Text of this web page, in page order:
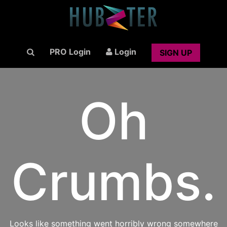
PRO Login Login SIGN UP
Oh
Crumbs.
Looks like something went horribly wrong somewhere